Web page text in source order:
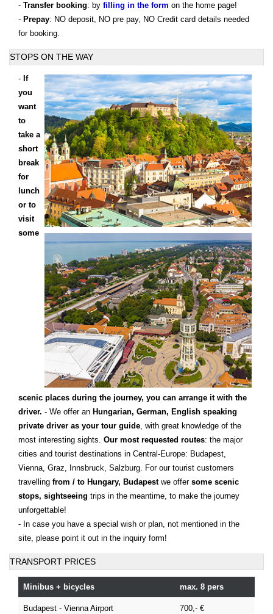
- Transfer booking: by filling in the form on the home page!
- Prepay: NO deposit, NO pre pay, NO Credit card details needed
for booking.
STOPS ON THE WAY
- If
you
want
to
take a
short
break
for
lunch
or to
visit
some
scenic places during the journey, you can arrange it with the
driver. - We offer an Hungarian, German, English speaking
private driver as your tour guide, with great knowledge of the
most interesting sights. Our most requested routes: the major
cities and tourist destinations in Central-Europe: Budapest,
Vienna, Graz, Innsbruck, Salzburg. For our tourist customers
travelling from / to Hungary, Budapestwe offer some scenic
stops, sightseeing trips in the meantime, to make the journey
unforgettable!
- In case you have a special wish or plan, not mentioned in the
site, please point it out in the inquiry form!
TRANSPORT PRICES
Minibus + bicycles max. 8 pers
Budapest - Vienna Airport 700,- €